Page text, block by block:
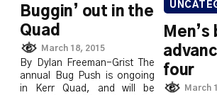
Buggin’ out in the
Quad
March 18, 2015
By Dylan Freeman-Grist The
annual Bug Push is ongoing
in Kerr Quad, and will be
Men’s
four
March